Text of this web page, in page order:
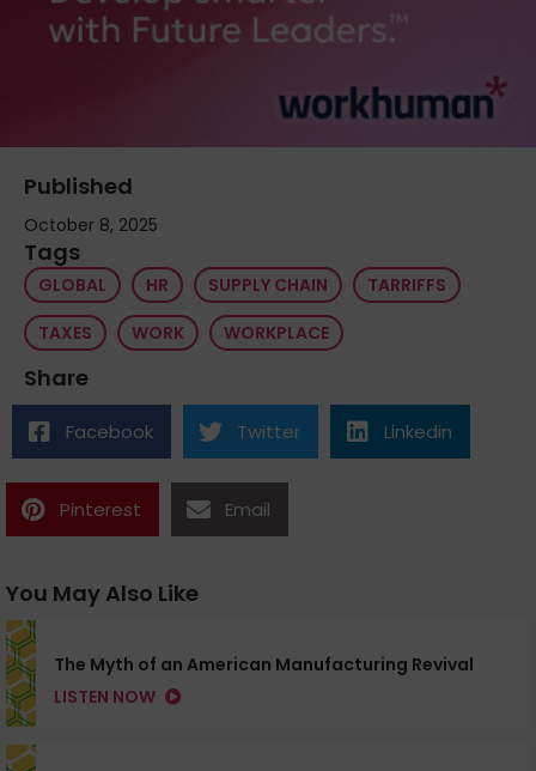
Published
October 8, 2025
Tags
GLOBAL HR SUPPLY CHAIN
TARRIFFS
TAXES
WORK WORKPLACE
Share
Facebook Twitter Linkedin
Pinterest Email
You May Also Like
The Myth of an American Manufacturing Revival
LISTEN NOW